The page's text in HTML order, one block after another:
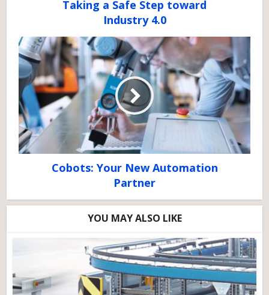
Taking a Safe Step toward
Industry 4.0
Cobots: Your New Automation
Partner
YOU MAY ALSO LIKE